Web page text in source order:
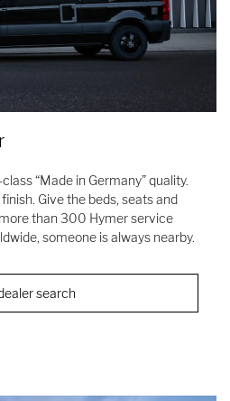
“Made in Germany” quality.
Give the beds, seats and
than 300 Hymer service
someone is always nearby.
search